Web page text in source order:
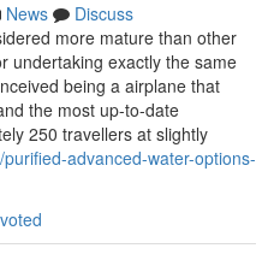
News
Discuss
more mature than other
undertaking exactly the same
being a airplane that
the most up-to-date
250 travellers at slightly
advanced-water-options-